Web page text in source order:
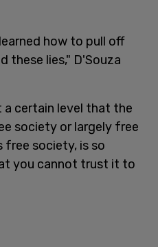
how to pull off
these lies," D'Souza
certain level that the
society or largely free
free society, is so
you cannot trust it to